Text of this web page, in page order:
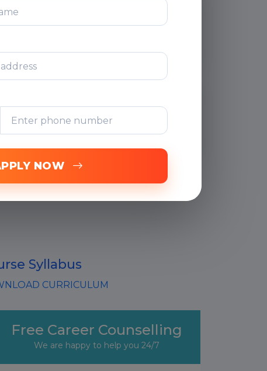
Free Online
Assessments
Syllabus
CURRICULUM
Free Career Counselling
We are happy to help you 24/7
NOW